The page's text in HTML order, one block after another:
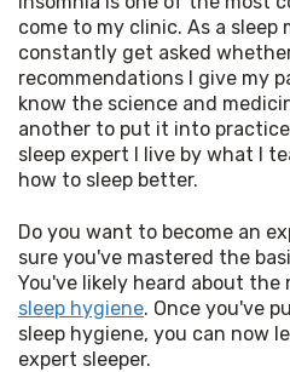
come to my clinic. As a sleep
constantly get asked
recommendations I give my
know the science and
another to put it into
sleep expert I live by what I
how to sleep better.
Do you want to become an
sure you've mastered the
You've likely heard about
sleep hygiene. Once you've
sleep hygiene, you can now
expert sleeper.